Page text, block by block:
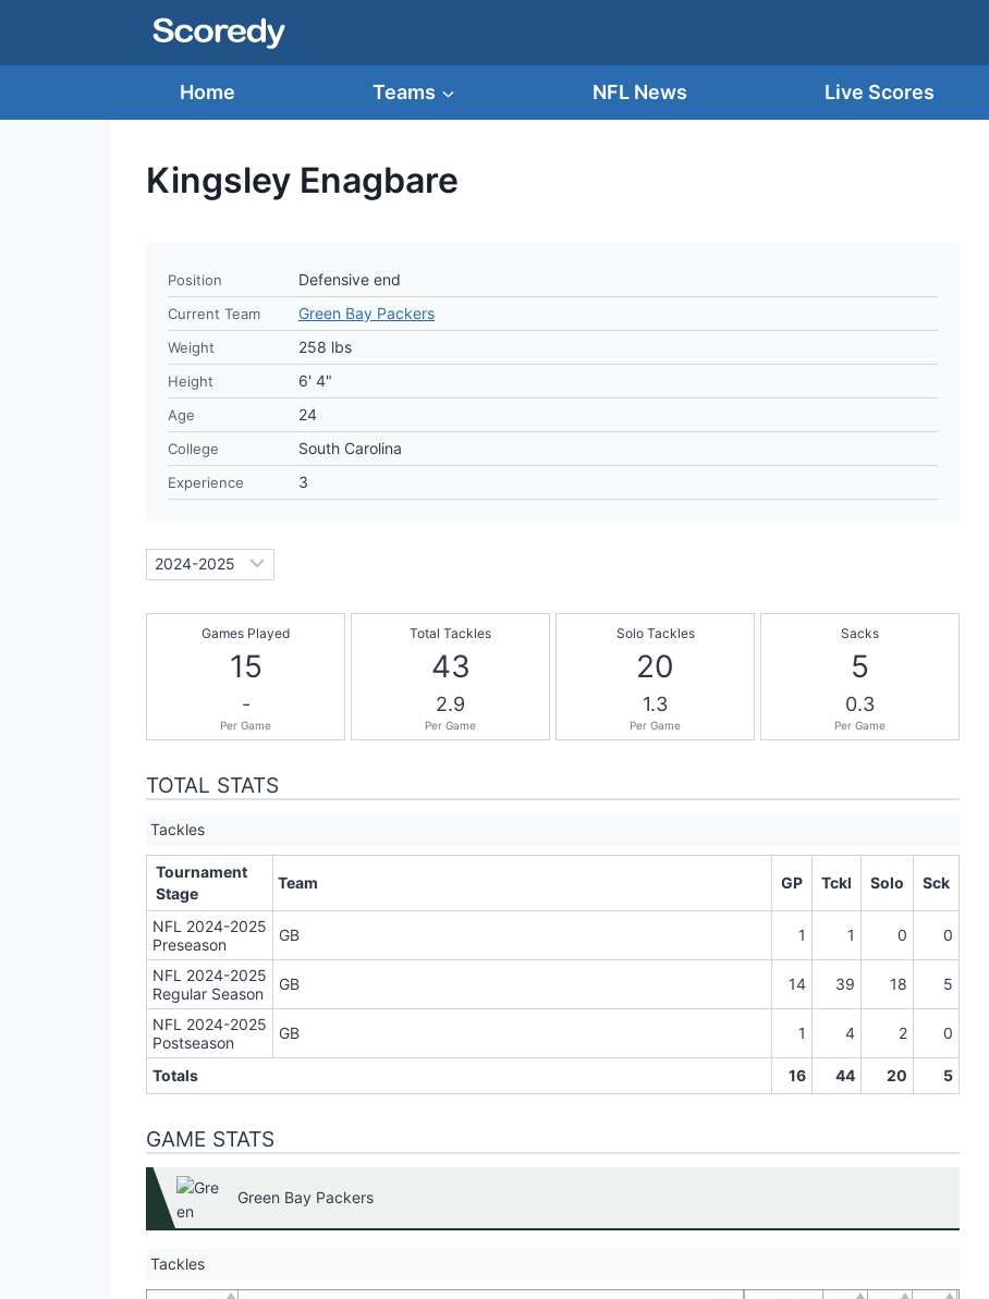
Home Teams NFL News Live Scores
Kingsley Enagbare
Position Defensive end
Current Team Green Bay Packers
Weight 258 lbs
Height 6' 4"
Age 24
College South Carolina
Experience 3
Games Played
15
-
Per Game
Total Tackles
43
2.9
Per Game
Solo Tackles
20
1.3
Per Game
Sacks
5
0.3
Per Game
TOTAL STATS
Tackles
Tournament
Stage
Team GP Tckl Solo Sck
NFL 2024-2025
Preseason
GB 1 1 0 0
NFL 2024-2025
Regular Season
GB 14 39 18 5
NFL 2024-2025
Postseason
GB 1 4 2 0
Totals 16 44 20 5
GAME STATS
Green Bay Packers
Tackles